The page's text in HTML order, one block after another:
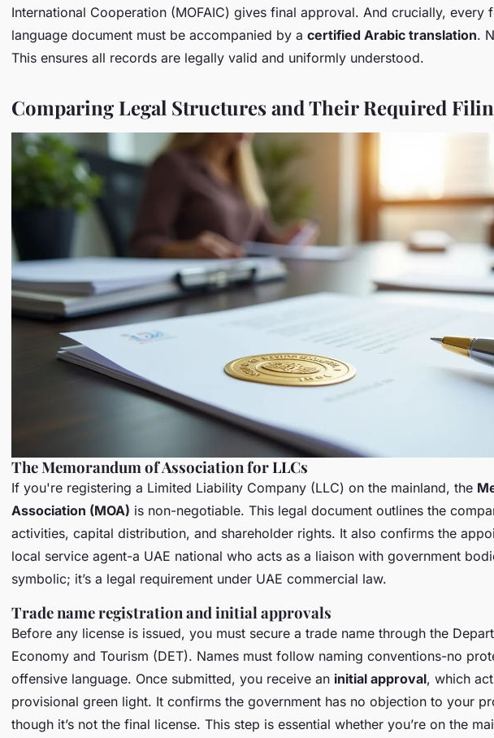
International Cooperation (MOFAIC) gives final approval. And crucially, every
language document must be accompanied by a certified Arabic translation.
This ensures all records are legally valid and uniformly understood.
Comparing Legal Structures and Their Required
The Memorandum of Association for LLCs
If you're registering a Limited Liability Company (LLC) on the mainland, the
Association (MOA) is non-negotiable. This legal document outlines the
activities, capital distribution, and shareholder rights. It also confirms the
local service agent-a UAE national who acts as a liaison with government
symbolic; it’s a legal requirement under UAE commercial law.
Trade name registration and initial approvals
Before any license is issued, you must secure a trade name through the
Economy and Tourism (DET). Names must follow naming conventions-no
offensive language. Once submitted, you receive an initial approval, which
provisional green light. It confirms the government has no objection to your
though it’s not the final license. This step is essential whether you’re on the